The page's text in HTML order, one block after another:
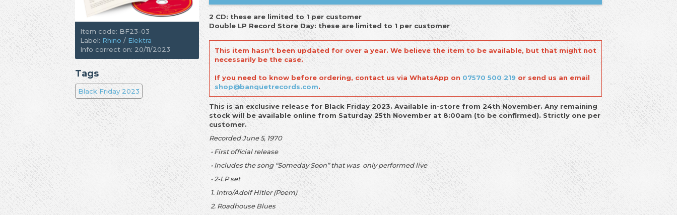
2 CD: these are limited to 1 per customer
Double LP Record Store Day: these are limited to 1 per customer
This item hasn't been updated for over a year. We believe the item to be available, but that might not
necessarily be the case.
If you need to know before ordering, contact us via WhatsApp on 07570 500 219 or send us an email
shop@banquetrecords.com.
This is an exclusive release for Black Friday 2023. Available in-store from 24th November. Any remaining
stock will be available online from Saturday 25th November at 8:00am (to be confirmed). Strictly one per
customer.
Recorded June 5, 1970
• First official release
• Includes the song “Someday Soon” that was only performed live
• 2-LP set
1. Intro/Adolf Hitler (Poem)
2. Roadhouse Blues
Item code: BF23-03
Label: Rhino / Elektra
Info correct on: 20/11/2023
Tags
Black Friday 2023